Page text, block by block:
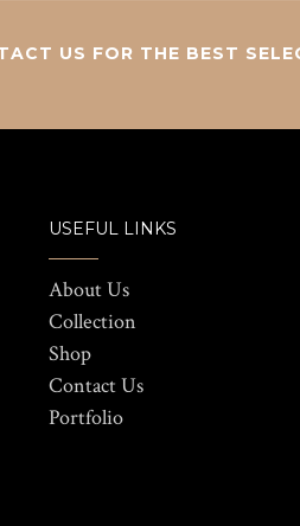
US FOR THE BEST
USEFUL LINKS
About Us
Collection
Shop
Contact Us
Portfolio